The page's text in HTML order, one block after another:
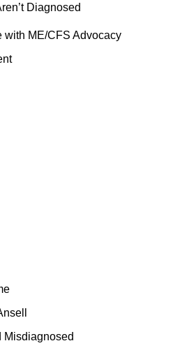
Diagnosed
with ME/CFS Advocacy
Misdiagnosed